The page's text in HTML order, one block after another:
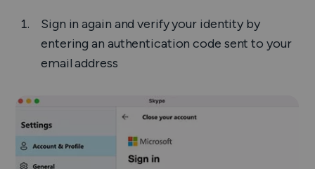
Sign in again and verify your identity by
entering an authentication code sent to your
email address